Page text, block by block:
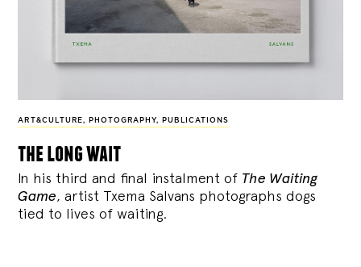
ART&CULTURE , PHOTOGRAPHY, PUBLICATIONS
the long wait
In his third and final instalment of The Waiting
Game, artist Txema Salvans photographs dogs
tied to lives of waiting.